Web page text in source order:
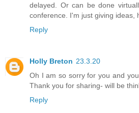
delayed. Or can be done
conference. I'm just giving ideas,
Reply
Holly Breton 23.3.20
Oh I am so sorry for you and
Thank you for sharing- will be
Reply